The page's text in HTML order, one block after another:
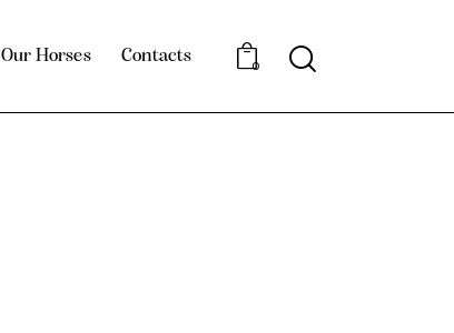
Our Horses Contacts
0